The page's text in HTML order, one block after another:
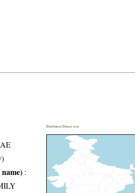
:
Distribution District wise